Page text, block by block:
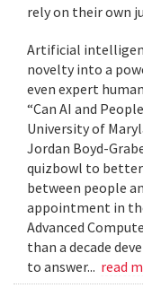
rely on their own
Artificial
novelty into a
even expert
“Can AI and
University of
Jordan Boyd-
quizbowl to
between people
appointment in
Advanced
than a decade
to answer... read